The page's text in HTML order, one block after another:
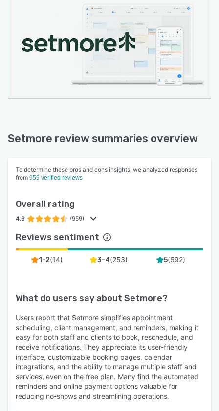
Setmore review summaries overview
To determine these pros and cons insights, we analyzed responses
from 959 verified reviews
Overall rating
4.6 (959)
Reviews sentiment
1-2(14) 3-4(253) 5(692)
What do users say about Setmore?
Users report that Setmore simplifies appointment
scheduling, client management, and reminders, making it
easy for both staff and clients to book, reschedule, and
receive notifications. They appreciate its user-friendly
interface, customizable booking pages, calendar
integrations, and the ability to manage multiple staff and
services, even on the free plan. Many find the automated
reminders and online payment options valuable for
reducing no-shows and streamlining operations.